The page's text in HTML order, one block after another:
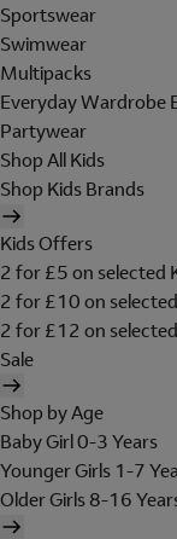
Sportswear
Swimwear
Multipacks
Everyday Wardrobe
Partywear
Shop All Kids
Shop Kids Brands
Kids Offers
2 for £5 on selected
2 for £10 on
2 for £12 on
Sale
Shop by Age
Baby Girl 0-3 Years
Younger Girls 1-7
Older Girls 8-16